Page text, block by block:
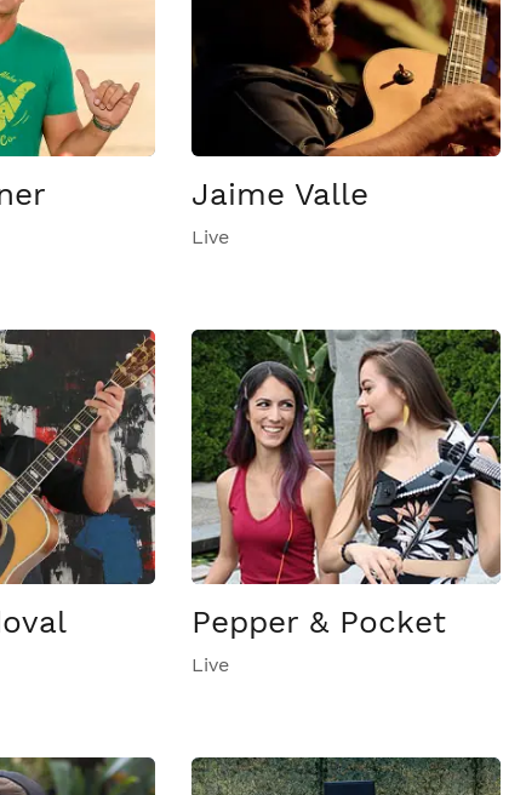
Jaime Valle
Live
Pepper & Pocket
Live